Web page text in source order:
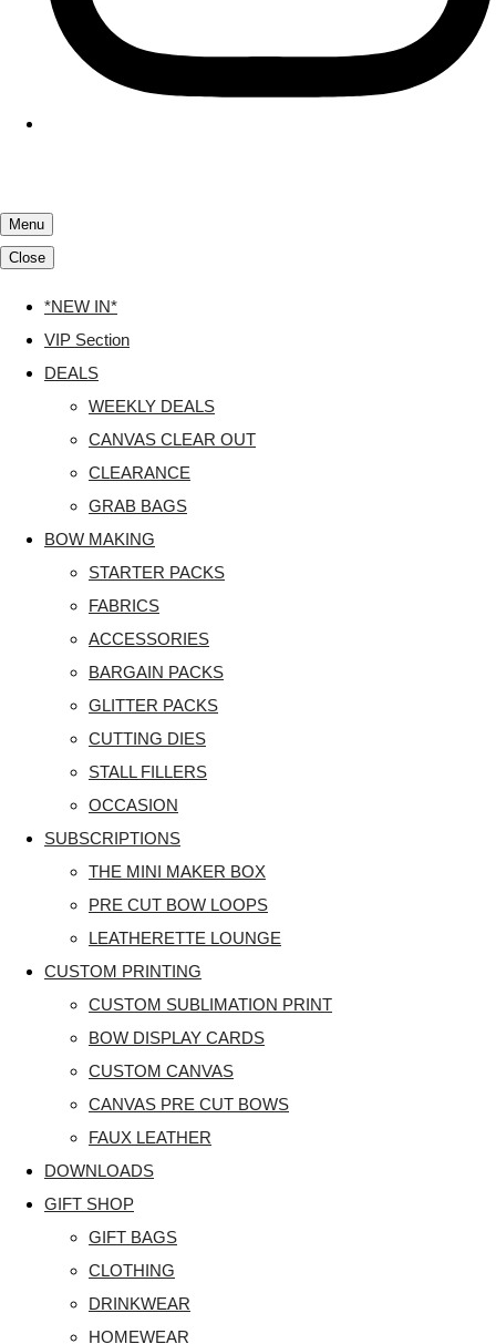
Menu
Close
*NEW IN*
VIP Section
DEALS
WEEKLY DEALS
CANVAS CLEAR OUT
CLEARANCE
GRAB BAGS
BOW MAKING
STARTER PACKS
FABRICS
ACCESSORIES
BARGAIN PACKS
GLITTER PACKS
CUTTING DIES
STALL FILLERS
OCCASION
SUBSCRIPTIONS
THE MINI MAKER BOX
PRE CUT BOW LOOPS
LEATHERETTE LOUNGE
CUSTOM PRINTING
CUSTOM SUBLIMATION PRINT
BOW DISPLAY CARDS
CUSTOM CANVAS
CANVAS PRE CUT BOWS
FAUX LEATHER
DOWNLOADS
GIFT SHOP
GIFT BAGS
CLOTHING
DRINKWEAR
HOMEWEAR